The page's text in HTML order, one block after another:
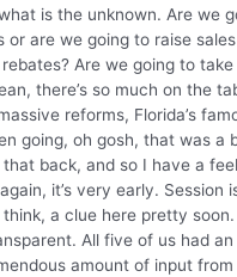
is the unknown. Are we
or are we going to raise
Are we going to
there’s so much on the
reforms, Florida’s
going, oh gosh, that was a
back, and so I have a
it’s very early. Session
a clue here pretty
All five of us had
amount of input